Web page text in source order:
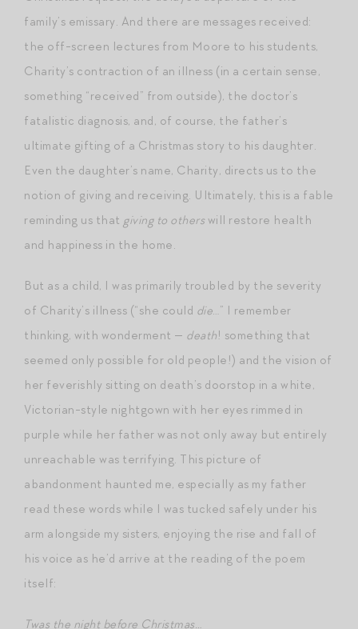
family’s emissary. And there are messages received:
the off-screen lectures from Moore to his students,
Charity’s contraction of an illness (in a certain sense,
something “received” from outside), the doctor’s
fatalistic diagnosis, and, of course, the father’s
ultimate gifting of a Christmas story to his daughter.
Even the daughter’s name, Charity, directs us to the
notion of giving and receiving. Ultimately, this is a fable
reminding us that giving to otherswill restore health
and happiness in the home.
But as a child, I was primarily troubled by the severity
of Charity’s illness (“she could die…” I remember
thinking, with wonderment — death! something that
seemed only possible for old people!) and the vision of
her feverishly sitting on death’s doorstop in a white,
Victorian-style nightgown with her eyes rimmed in
purple while her father was not only away but entirely
unreachable was terrifying. This picture of
abandonment haunted me, especially as my father
read these words while I was tucked safely under his
arm alongside my sisters, enjoying the rise and fall of
his voice as he’d arrive at the reading of the poem
itself:
Twas the night before Christmas…